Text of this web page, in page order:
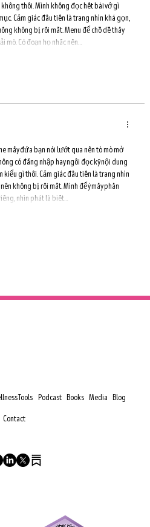
thôi. Mình không đọc hết bài vở gì
Cảm giác đầu tiên là trang nhìn khá gọn,
không bị rối mắt. Menu để chỗ dễ thấy
mò. Có đoạn họ nhắc nền…
mấy đứa bạn nói lướt qua nên tò mò mở
có đăng nhập hay ngồi đọc kỹ nội dung
kiểu gì thôi. Cảm giác đầu tiên là trang nhìn
không bị rối mắt. Mình để ý mấy phần
nhìn phát là biết…
Tools Podcast Books Media Blog
Contact